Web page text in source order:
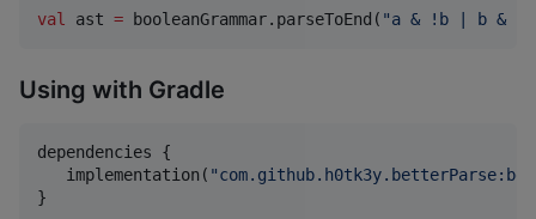
val ast = booleanGrammar.parseToEnd( "a & !b | b &
Using with Gradle
dependencies {
   implementation(
"
}